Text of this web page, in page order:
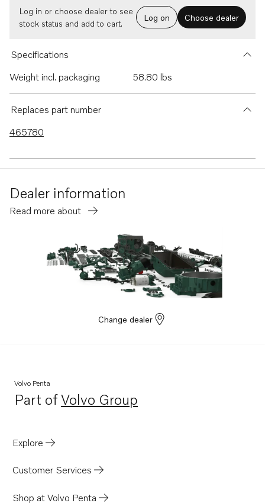
Log in or choose dealer to see
stock status and add to cart.
Log on Choose dealer
Specifications
Weight incl. packaging
58.80 lbs
Replaces part number
465780
Dealer information
Read more about
Change dealer
Volvo Penta
Part ofVolvo Group
Opens in a new tab
Explore
Customer Services
Shop at Volvo Penta